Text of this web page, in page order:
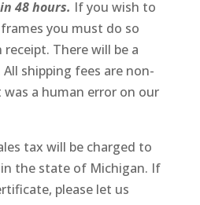
48 hours. If you wish to
you must do so
There will be a
shipping fees are non-
a human error on our
tax will be charged to
the state of Michigan. If
please let us